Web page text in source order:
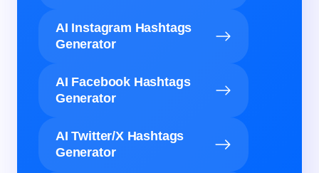
AI Instagram Hashtags
Generator
AI Facebook Hashtags
Generator
AI Twitter/X Hashtags
Generator